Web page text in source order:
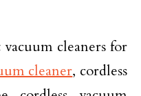
cleaners for
cleaner, cordless